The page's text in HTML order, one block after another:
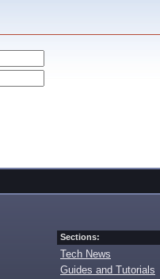
Sections:
Tech News
Guides and Tutorials